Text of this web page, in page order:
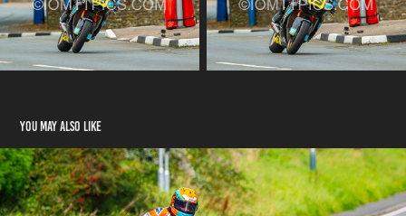
You may also like